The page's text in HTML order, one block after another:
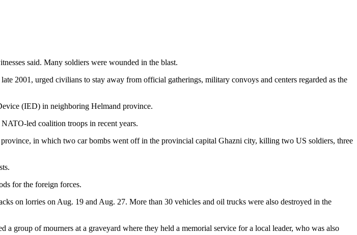
said. Many soldiers were wounded in the blast.
2001, urged civilians to stay away from official gatherings, military convoys and centers regarded as the
(IED) in neighboring Helmand province.
led coalition troops in recent years.
in which two car bombs went off in the provincial capital Ghazni city, killing two US soldiers, three
for the foreign forces.
on lorries on Aug. 19 and Aug. 27. More than 30 vehicles and oil trucks were also destroyed in the
group of mourners at a graveyard where they held a memorial service for a local leader, who was also